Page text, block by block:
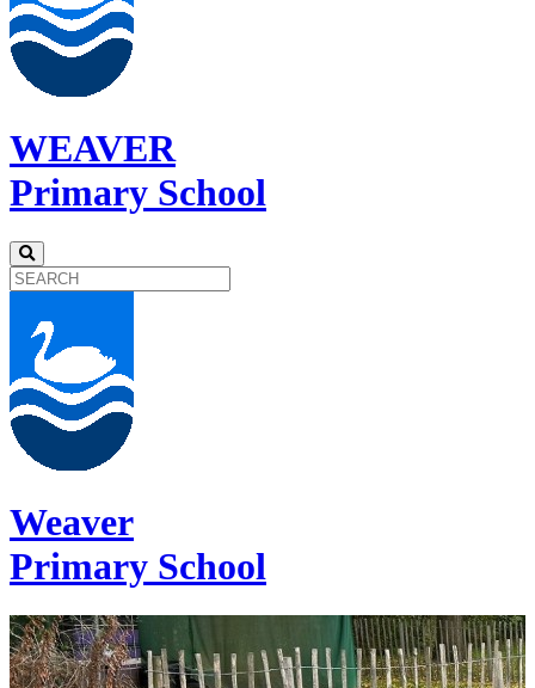
WEAVER
Primary School
Weaver
Primary School